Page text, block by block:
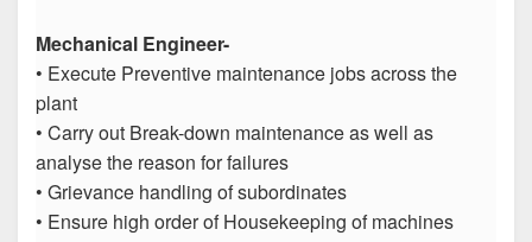
Mechanical Engineer-
• Execute Preventive maintenance jobs across the
plant
• Carry out Break-down maintenance as well as
analyse the reason for failures
• Grievance handling of subordinates
• Ensure high order of Housekeeping of machines